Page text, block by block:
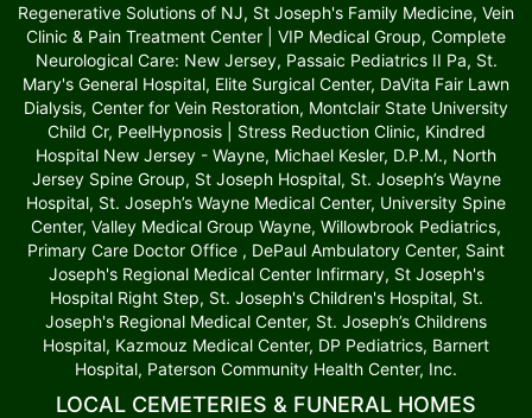
Regenerative Solutions of NJ, St Joseph's Family Medicine, Vein
Clinic & Pain Treatment Center | VIP Medical Group, Complete
Neurological Care: New Jersey, Passaic Pediatrics II Pa, St.
Mary's General Hospital, Elite Surgical Center, DaVita Fair Lawn
Dialysis, Center for Vein Restoration, Montclair State University
Child Cr, PeelHypnosis | Stress Reduction Clinic, Kindred
Hospital New Jersey - Wayne, Michael Kesler, D.P.M., North
Jersey Spine Group, St Joseph Hospital, St. Joseph’s Wayne
Hospital, St. Joseph’s Wayne Medical Center, University Spine
Center, Valley Medical Group Wayne, Willowbrook Pediatrics,
Primary Care Doctor Office , DePaul Ambulatory Center, Saint
Joseph's Regional Medical Center Infirmary, St Joseph's
Hospital Right Step, St. Joseph's Children's Hospital, St.
Joseph's Regional Medical Center, St. Joseph’s Childrens
Hospital, Kazmouz Medical Center, DP Pediatrics, Barnert
Hospital, Paterson Community Health Center, Inc.
LOCAL CEMETERIES & FUNERAL HOMES